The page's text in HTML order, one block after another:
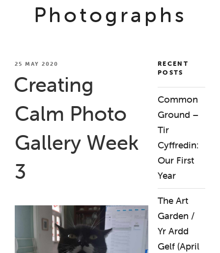
Photographs
POSTED
25 MAY 2020
Creating
Calm Photo
Gallery Week
3
RECENT
POSTS
Common
Ground –
Tir
Cyffredin:
Our First
Year
The Art
Garden /
Yr Ardd
Gelf (April